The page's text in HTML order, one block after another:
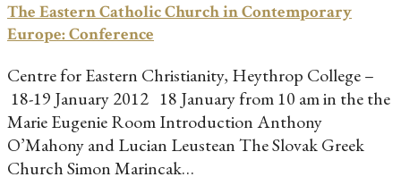
The Eastern Catholic Church in Contemporary
Europe: Conference
Centre for Eastern Christianity, Heythrop College –
18-19 January 2012 18 January from 10 am in the the
Marie Eugenie Room Introduction Anthony
O’Mahony and Lucian Leustean The Slovak Greek
Church Simon Marincak…